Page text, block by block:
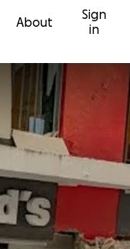
About
Sign
in